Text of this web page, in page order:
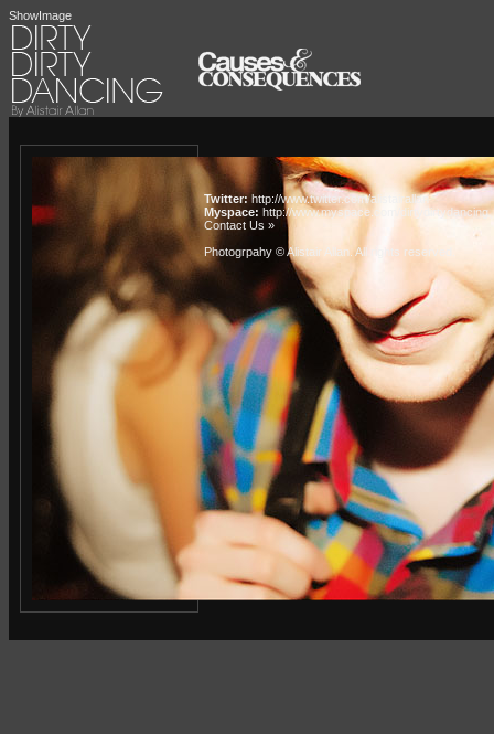
ShowImage
Twitter:http://www.twitter.com/alistairallan
Myspace: http://www.myspace.com/dirtydirtydancing
Contact Us »
Photogrpahy © Alistair Allan . All rights reserved.